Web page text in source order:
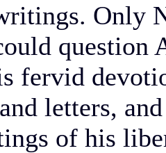
Only
question
fervid
letters,
of his